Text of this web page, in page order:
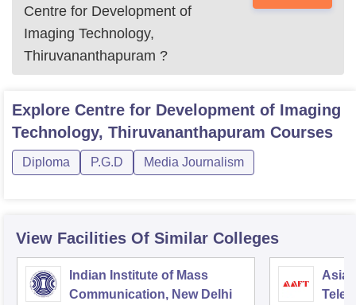
Centre for Development of
Imaging Technology,
Thiruvananthapuram ?
Explore Centre for Development of Imaging
Technology, Thiruvananthapuram Courses
Diploma P.G.D Media Journalism
View Facilities Of Similar Colleges
Indian Institute of Mass
Communication, New Delhi